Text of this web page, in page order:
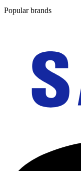
Popular brands